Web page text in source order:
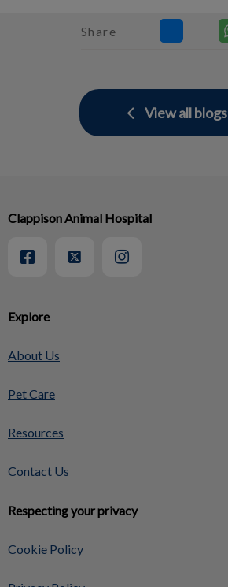
Share
View all blogs
Explore
About Us
Pet Care
Resources
Contact Us
Respecting your privacy
Cookie Policy
Clappison Animal Hospital